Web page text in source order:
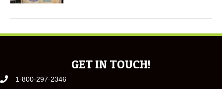
GET IN TOUCH!
1-800-297-2346